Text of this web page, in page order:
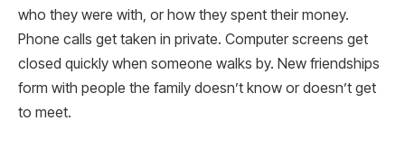
who they were with, or how they spent their money.
Phone calls get taken in private. Computer screens get
closed quickly when someone walks by. New friendships
form with people the family doesn’t know or doesn’t get
to meet.